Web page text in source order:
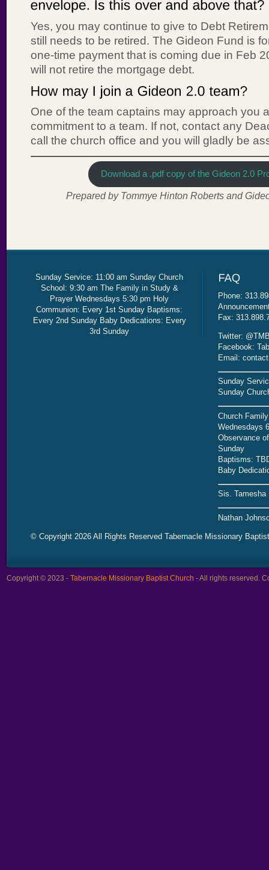
Yes, you may continue to give to Debt
still needs to be retired. The Gideon Fund is
one-time payment that is coming due in Feb
will not retire the mortgage debt.
One of the team captains may approach you
commitment to a team. If not, contact any
call the church office and you will gladly be
Download a .pdf copy of the Gideon 2.0
Prepared by Tommye Hinton Roberts and
Sunday Service: 11:00 am Sunday Church
School: 9:30 am The Family in Study &
Prayer Wednesdays 5:30 pm Holy
Communion: Every 1st Sunday Baptisms:
Every 2nd Sunday Baby Dedications: Every
3rd Sunday
Phone:
Fax:
Twitter:
Facebook:
Email:
Sunday
Sunday
Church
Wednesdays
Observance
Sunday
Baptisms:
Baby
Sis. Tamesha
Nathan
© Copyright 2026 All Rights Reserved Tabernacle Missionary
Copyright © 2023 - Tabernacle Missionary Baptist Church - All rights reserved.